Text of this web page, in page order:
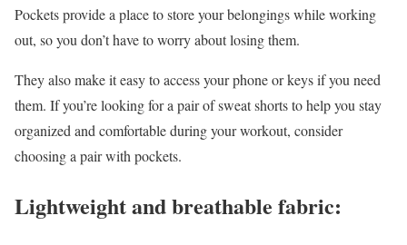
Pockets provide a place to store your belongings while working
out, so you don’t have to worry about losing them.
They also make it easy to access your phone or keys if you need
them. If you’re looking for a pair of sweat shorts to help you stay
organized and comfortable during your workout, consider
choosing a pair with pockets.
Lightweight and breathable fabric: